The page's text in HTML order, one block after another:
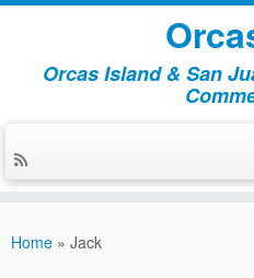
Orcas Island & San
Home » Jack